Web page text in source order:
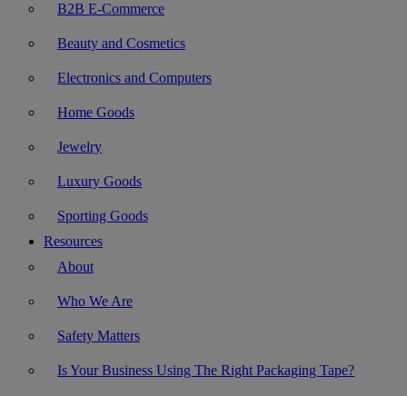
B2B E-Commerce
Beauty and Cosmetics
Electronics and Computers
Home Goods
Jewelry
Luxury Goods
Sporting Goods
Resources
About
Who We Are
Safety Matters
Is Your Business Using The Right Packaging Tape?